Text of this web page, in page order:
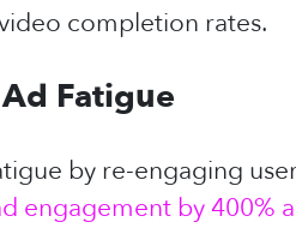
completion rates.
Fatigue
by re-engaging
engagement by 400%